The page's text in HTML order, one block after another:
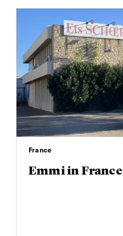
France
Emmi in France